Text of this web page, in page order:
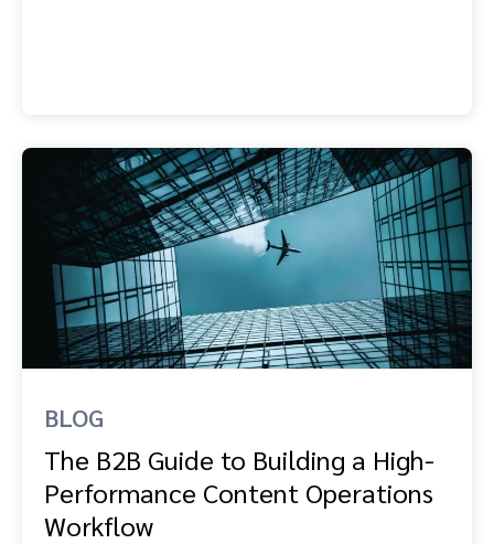
BLOG
The B2B Guide to Building a High-
Performance Content Operations
Workflow